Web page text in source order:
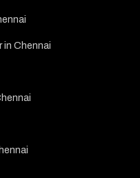
Chennai